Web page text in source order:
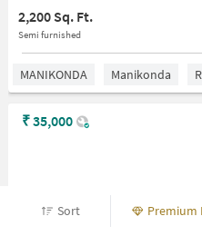
2,200 Sq. Ft.
Semi furnished
MANIKONDA Manikonda
₹35,000
Sort Premium